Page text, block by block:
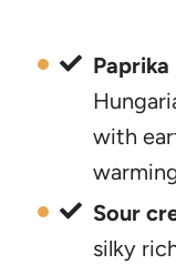
Paprika
with
Sour
silky